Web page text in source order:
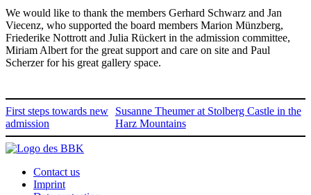
We would like to thank the members Gerhard Schwarz and Jan
Viecenz, who supported the board members Marion Münzberg,
Friederike Nottrott and Julia Rückert in the admission committee,
Miriam Albert for the great support and care on site and Paul
Scherzer for his great gallery space.
First steps towards new
admission
Susanne Theumer at Stolberg Castle in the
Harz Mountains
Contact us
Imprint